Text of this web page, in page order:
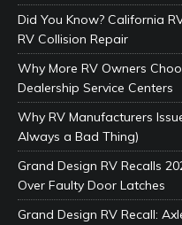
Did You Know? California
RV Collision Repair
Why More RV Owners
Dealership Service Centers
Why RV Manufacturers
Always a Bad Thing)
Grand Design RV Recalls
Over Faulty Door Latches
Grand Design RV Recall: